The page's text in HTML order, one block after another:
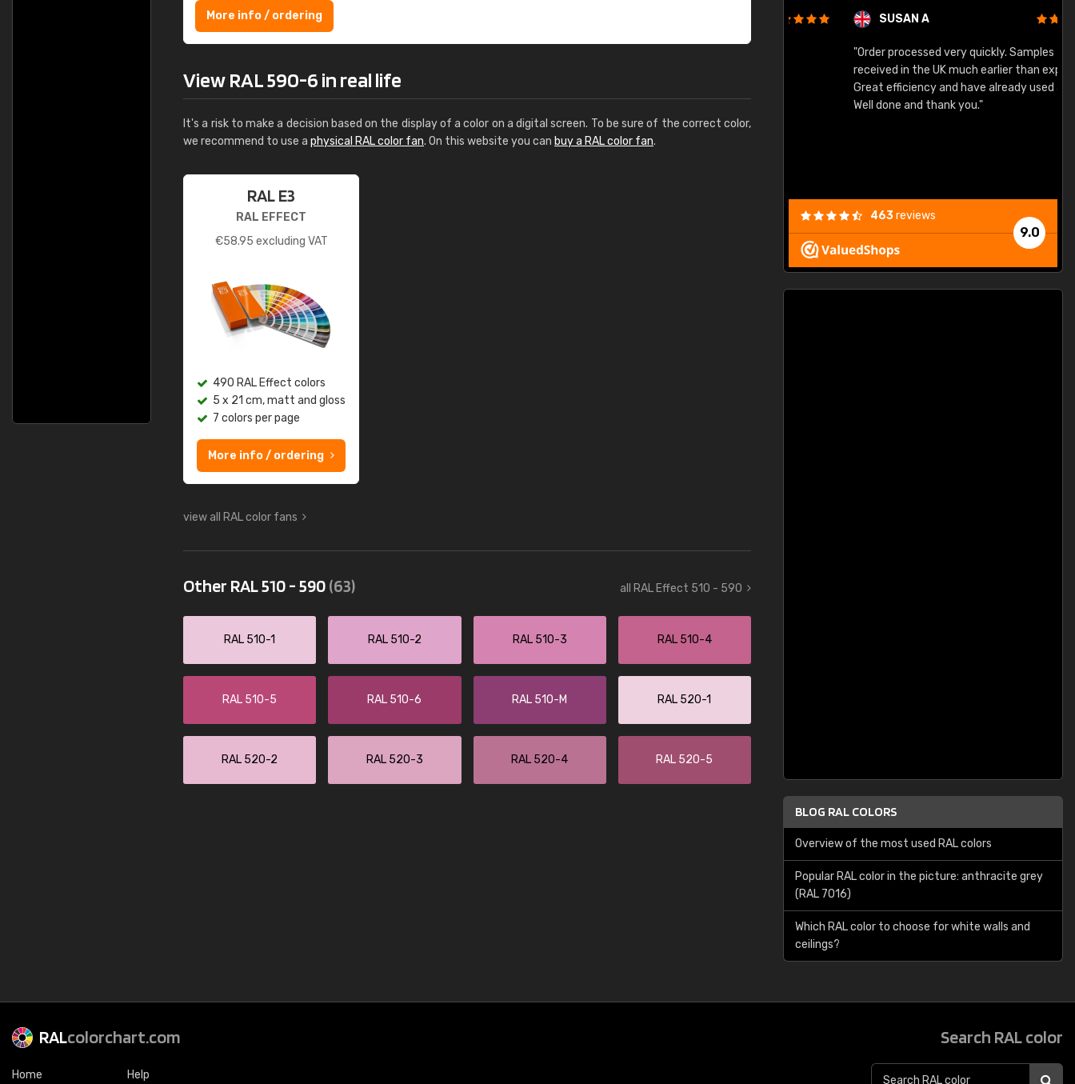
More info / ordering
View RAL 590-6 in real life
It's a risk to make a decision based on the display of a color on a digital screen. To be sure of the correct color,
we recommend to use a physical RAL color fan. On this website you can buy a RAL color fan.
RAL E3
RAL EFFECT
€58.95 excluding VAT
490 RAL Effect colors
5 x 21 cm, matt and gloss
7 colors per page
More info / ordering
view all RAL color fans
Other RAL 510 - 590(63) all RAL Effect 510 - 590
RAL 510-1 RAL 510-2 RAL 510-3 RAL 510-4
RAL 510-5 RAL 510-6 RAL 510-M RAL 520-1
RAL 520-2 RAL 520-3 RAL 520-4 RAL 520-5
SUSAN A
"Order processed very quickly. Samples
received in the UK much earlier than expected.
Great efficiency and have already used again.
Well done and thank you."
9.0
463reviews
BLOG RAL COLORS
Overview of the most used RAL colors
Popular RAL color in the picture: anthracite grey
(RAL 7016)
Which RAL color to choose for white walls and
ceilings?
RALcolorchart.com
Home Help
Search RAL color